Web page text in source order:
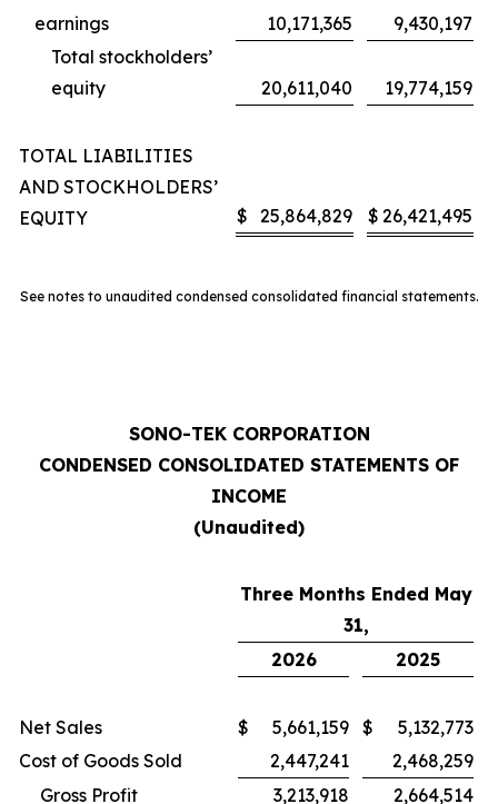
earnings
10,171,365
9,430,197
Total stockholders’
equity
20,611,040 19,774,159
TOTAL LIABILITIES
AND STOCKHOLDERS’
EQUITY
$ 25,864,829 $ 26,421,495
See notes to unaudited condensed consolidated financial statements.
SONO-TEK CORPORATION
CONDENSED CONSOLIDATED STATEMENTS OF
INCOME
(Unaudited)
Three Months Ended May
31,
2026
2025
Net Sales $ 5,661,159 $
5,132,773
Cost of Goods Sold
2,447,241
2,468,259
Gross Profit
3,213,918 2,664,514